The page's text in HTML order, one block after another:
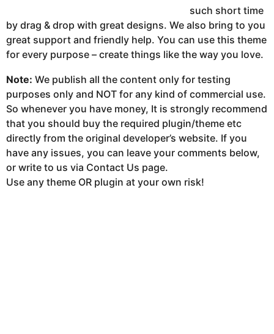
such short time
by drag & drop with great designs. We also bring to you
great support and friendly help. You can use this theme
for every purpose – create things like the way you love.
Note: We publish all the content only for testing
purposes only and NOT for any kind of commercial use.
So whenever you have money, It is strongly recommend
that you should buy the required plugin/theme etc
directly from the original developer’s website. If you
have any issues, you can leave your comments below,
or write to us via Contact Us page.
Use any theme OR plugin at your own risk!